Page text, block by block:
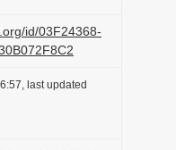
id/03F24368-
last updated